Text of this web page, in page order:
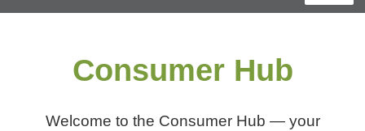
Consumer Hub
Welcome to the Consumer Hub — your